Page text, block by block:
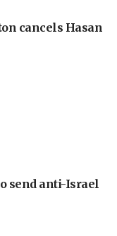
cancels Hasan
send anti-Israel